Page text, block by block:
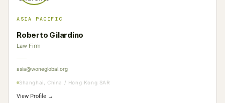
ASIA PACIFIC
Roberto Gilardino
Law Firm
asia@woneglobal.org
Shanghai, China / Hong Kong SAR
View Profile →